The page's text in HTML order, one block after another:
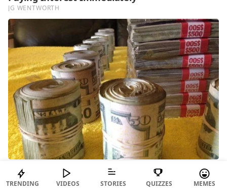
TRENDING VIDEOS STORIES QUIZZES MEMES